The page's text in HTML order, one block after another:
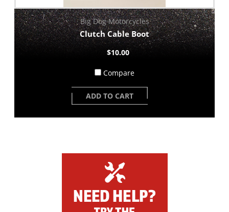
Big Dog Motorcycles
Clutch Cable Boot
$10.00
Compare
ADD TO CART